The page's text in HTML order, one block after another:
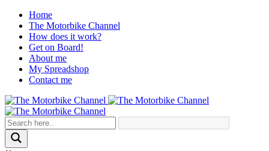
Home
The Motorbike Channel
How does it work?
Get on Board!
About me
My Spreadshop
Contact me